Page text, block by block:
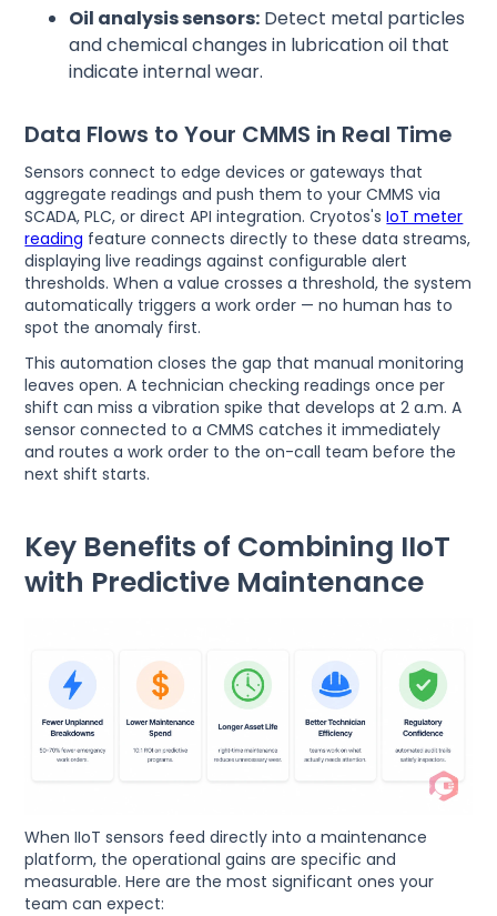
Oil analysis sensors: Detect metal particles
and chemical changes in lubrication oil that
indicate internal wear.
Data Flows to Your CMMS in Real Time
Sensors connect to edge devices or gateways that
aggregate readings and push them to your CMMS via
SCADA, PLC, or direct API integration. Cryotos'sIoT meter
reading feature connects directly to these data streams,
displaying live readings against configurable alert
thresholds. When a value crosses a threshold, the system
automatically triggers a work order — no human has to
spot the anomaly first.
This automation closes the gap that manual monitoring
leaves open. A technician checking readings once per
shift can miss a vibration spike that develops at 2 a.m. A
sensor connected to a CMMS catches it immediately
and routes a work order to the on-call team before the
next shift starts.
Key Benefits of Combining IIoT
with Predictive Maintenance
When IIoT sensors feed directly into a maintenance
platform, the operational gains are specific and
measurable. Here are the most significant ones your
team can expect: